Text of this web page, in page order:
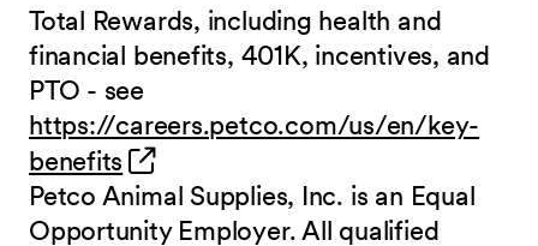
Total Rewards, including health and
financial benefits, 401K, incentives, and
PTO - see
https://careers.petco.com/us/en/key-
benefits (opens in new window)
Petco Animal Supplies, Inc. is an Equal
Opportunity Employer. All qualified